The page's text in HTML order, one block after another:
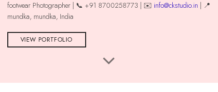
footwear Photographer | 📞 +91 8700258773 | ✉️ info@ckstudio.in | 📍
mundka, mundka, India
VIEW PORTFOLIO